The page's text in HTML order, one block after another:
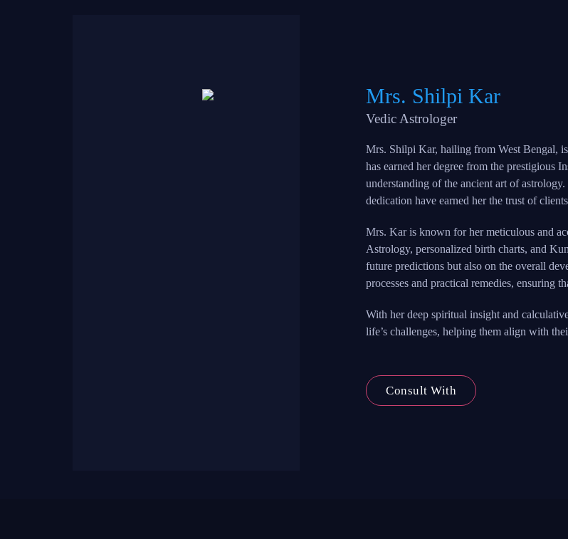
Mrs. Shilpi Kar
Vedic Astrologer
Mrs. Shilpi Kar, hailing from West Bengal,
has earned her degree from the prestigious
understanding of the ancient art of
dedication have earned her the trust of
Mrs. Kar is known for her meticulous and
Astrology, personalized birth charts, and
future predictions but also on the overall
processes and practical remedies, ensuring
With her deep spiritual insight and
life’s challenges, helping them align with
Consult With